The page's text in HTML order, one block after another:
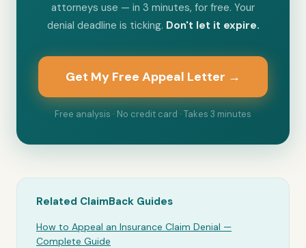
attorneys use — in 3 minutes, for free. Your
denial deadline is ticking. Don't let it expire.
Get My Free Appeal Letter →
Free analysis · No credit card · Takes 3 minutes
Related ClaimBack Guides
How to Appeal an Insurance Claim Denial —
Complete Guide